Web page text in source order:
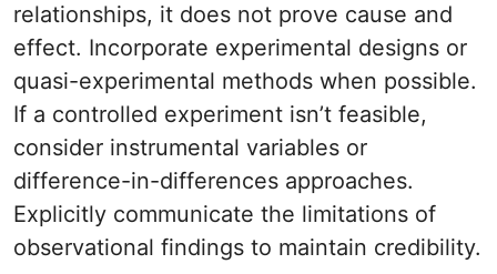
relationships, it does not prove cause and
effect. Incorporate experimental designs or
quasi-experimental methods when possible.
If a controlled experiment isn’t feasible,
consider instrumental variables or
difference-in-differences approaches.
Explicitly communicate the limitations of
observational findings to maintain credibility.